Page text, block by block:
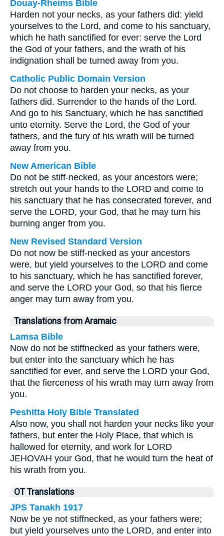
Douay-Rheims Bible
Harden not your necks, as your fathers did: yield
yourselves to the Lord, and come to his sanctuary,
which he hath sanctified for ever: serve the Lord
the God of your fathers, and the wrath of his
indignation shall be turned away from you.
Catholic Public Domain Version
Do not choose to harden your necks, as your
fathers did. Surrender to the hands of the Lord.
And go to his Sanctuary, which he has sanctified
unto eternity. Serve the Lord, the God of your
fathers, and the fury of his wrath will be turned
away from you.
New American Bible
Do not be stiff-necked, as your ancestors were;
stretch out your hands to the LORD and come to
his sanctuary that he has consecrated forever, and
serve the LORD, your God, that he may turn his
burning anger from you.
New Revised Standard Version
Do not now be stiff-necked as your ancestors
were, but yield yourselves to the LORD and come
to his sanctuary, which he has sanctified forever,
and serve the LORD your God, so that his fierce
anger may turn away from you.
Translations from Aramaic
Lamsa Bible
Now do not be stiffnecked as your fathers were,
but enter into the sanctuary which he has
sanctified for ever, and serve the LORD your God,
that the fierceness of his wrath may turn away from
you.
Peshitta Holy Bible Translated
Also now, you shall not harden your necks like your
fathers, but enter the Holy Place, that which is
hallowed for eternity, and work for LORD
JEHOVAH your God, that he would turn the heat of
his wrath from you.
OT Translations
JPS Tanakh 1917
Now be ye not stiffnecked, as your fathers were;
but yield yourselves unto the LORD, and enter into